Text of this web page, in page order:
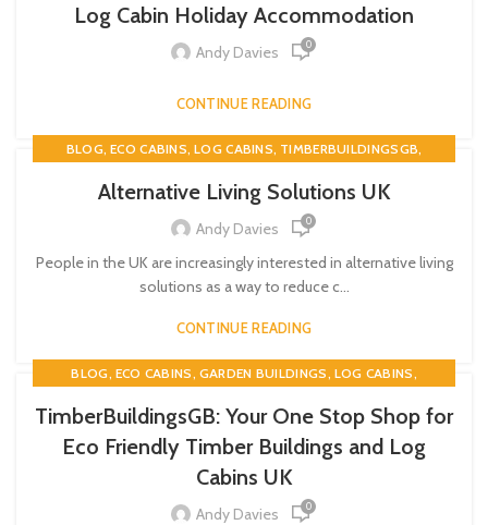
Log Cabin Holiday Accommodation
Andy Davies 0
CONTINUE READING
BLOG,ECO CABINS,LOG CABINS, TIMBERBUILDINGSGB,
Alternative Living Solutions UK
Andy Davies 0
People in the UK are increasingly interested in alternative living
solutions as a way to reduce c...
CONTINUE READING
BLOG, ECO CABINS, GARDEN BUILDINGS, LOG CABINS,
TimberBuildingsGB: Your One Stop Shop for
Eco Friendly Timber Buildings and Log
Cabins UK
Andy Davies 0